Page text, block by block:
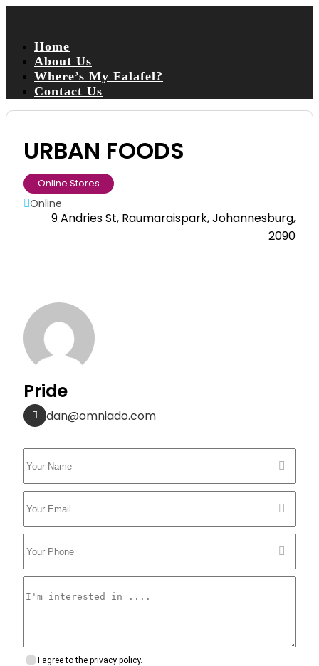
Home
About Us
Where’s My Falafel?
Contact Us
URBAN FOODS
Online Stores
Online
9 Andries St, Raumaraispark, Johannesburg,
2090
Pride
dan@omniado.com
I agree to the privacy policy.